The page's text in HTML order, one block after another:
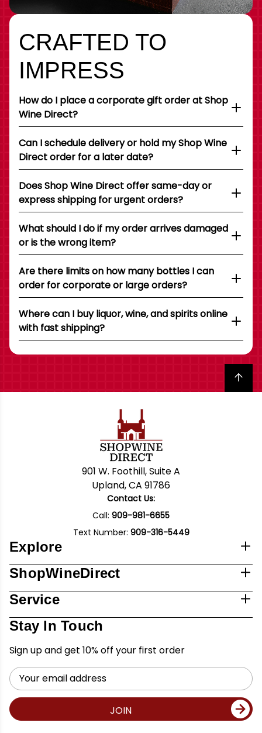
CRAFTED TO
IMPRESS
How do I place a corporate gift order at Shop
Wine Direct?
Can I schedule delivery or hold my Shop Wine
Direct order for a later date?
Does Shop Wine Direct offer same-day or
express shipping for urgent orders?
What should I do if my order arrives damaged
or is the wrong item?
Are there limits on how many bottles I can
order for corporate or large orders?
Where can I buy liquor, wine, and spirits online
with fast shipping?
Back to top
901 W. Foothill, Suite A
Upland, CA 91786
Contact Us:
Call: 909-981-6655
Text Number: 909-316-5449
Explore
ShopWineDirect
Service
Stay In Touch
Sign up and get 10% off your first order
Email
Address
JOIN